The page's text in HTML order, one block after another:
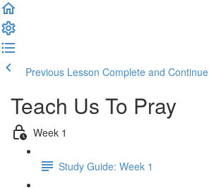
Previous Lesson Complete and Continue
Teach Us To Pray
Week 1
Study Guide: Week 1